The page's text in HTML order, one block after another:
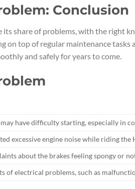
Conclusion
share of problems, with the right
on top of regular maintenance
and safely for years to come.
have difficulty starting, especially in
excessive engine noise while riding the
about the brakes feeling spongy or
of electrical problems, such as